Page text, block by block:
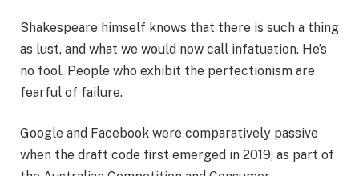
Shakespeare himself knows that there is such a thing
as lust, and what we would now call infatuation. He’s
no fool. People who exhibit the perfectionism are
fearful of failure.
Google and Facebook were comparatively passive
when the draft code first emerged in 2019, as part of